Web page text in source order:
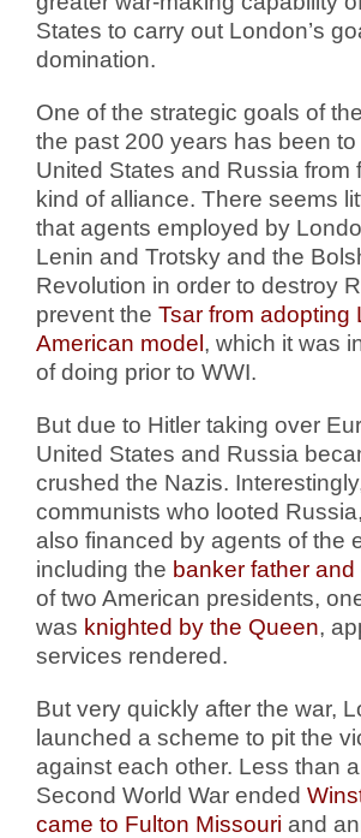
States to carry out London’s
domination.
One of the strategic goals of
the past 200 years has been
United States and Russia from
kind of alliance. There seems
that agents employed by
Lenin and Trotsky and the
Revolution in order to destroy
prevent the Tsar from adopting
American model , which it was
of doing prior to WWI.
But due to Hitler taking over
United States and Russia
crushed the Nazis.
communists who looted
also financed by agents of the
including the banker father
of two American presidents,
was knighted by the Queen,
services rendered.
But very quickly after the war,
launched a scheme to pit the
against each other. Less than
Second World War ended
came to Fulton Missouri and